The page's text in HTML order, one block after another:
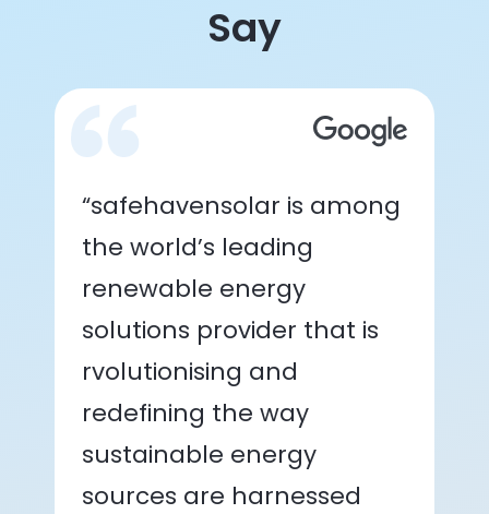
Say
“safehavensolar is among
the world’s leading
renewable energy
solutions provider that is
rvolutionising and
redefining the way
sustainable energy
sources are harnessed